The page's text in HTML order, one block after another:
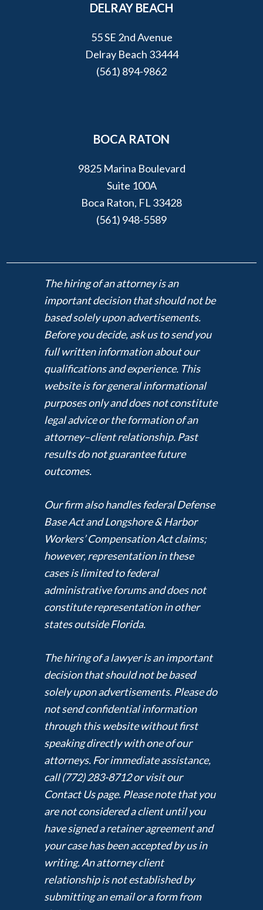
DELRAY BEACH
55 SE 2nd Avenue
Delray Beach 33444
(561) 894-9862
BOCA RATON
9825 Marina Boulevard
Suite 100A
Boca Raton, FL 33428
(561) 948-5589
The hiring of an attorney is an
important decision that should not be
based solely upon advertisements.
Before you decide, ask us to send you
full written information about our
qualifications and experience. This
website is for general informational
purposes only and does not constitute
legal advice or the formation of an
attorney–client relationship. Past
results do not guarantee future
outcomes.
Our firm also handles federal Defense
Base Act and Longshore & Harbor
Workers’ Compensation Act claims;
however, representation in these
cases is limited to federal
administrative forums and does not
constitute representation in other
states outside Florida.
The hiring of a lawyer is an important
decision that should not be based
solely upon advertisements. Please do
not send confidential information
through this website without first
speaking directly with one of our
attorneys. For immediate assistance,
call (772) 283-8712 or visit our
Contact Us page. Please note that you
are not considered a client until you
have signed a retainer agreement and
your case has been accepted by us in
writing. An attorney client
relationship is not established by
submitting an email or a form from